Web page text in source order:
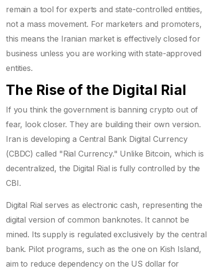
remain a tool for experts and state-controlled entities,
not a mass movement. For marketers and promoters,
this means the Iranian market is effectively closed for
business unless you are working with state-approved
entities.
The Rise of the Digital Rial
If you think the government is banning crypto out of
fear, look closer. They are building their own version.
Iran is developing a Central Bank Digital Currency
(CBDC) called "Rial Currency." Unlike Bitcoin, which is
decentralized, the Digital Rial is fully controlled by the
CBI.
Digital Rial serves as electronic cash, representing the
digital version of common banknotes. It cannot be
mined. Its supply is regulated exclusively by the central
bank. Pilot programs, such as the one on Kish Island,
aim to reduce dependency on the US dollar for